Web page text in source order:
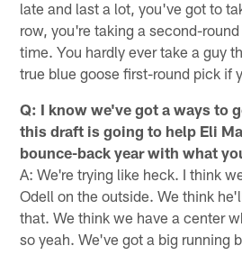
late and last a lot, you've got to
row, you're taking a second-
time. You hardly ever take a guy
true blue goose first-round pick if
Q: I know we've got a ways to
this draft is going to help Eli
bounce-back year with what
A: We're trying like heck. I think
Odell on the outside. We think
that. We think we have a center
so yeah. We've got a big running